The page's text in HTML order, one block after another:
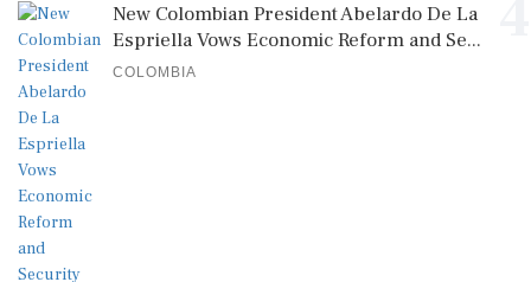
New Colombian President Abelardo De La
Espriella Vows Economic Reform and Se...
COLOMBIA